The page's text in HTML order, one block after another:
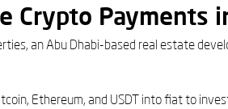
Crypto Payments
an Abu Dhabi-based real estate
Ethereum, and USDT into fiat to